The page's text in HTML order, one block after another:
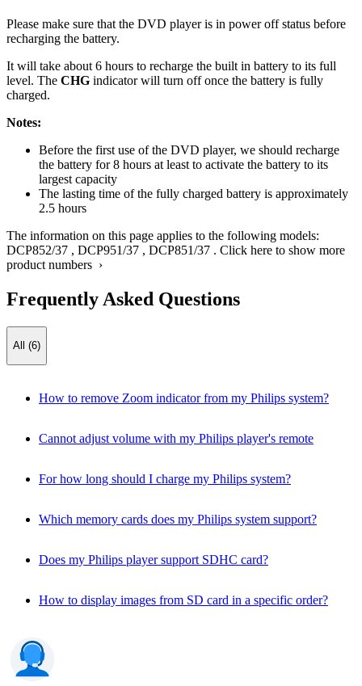
Please make sure that the DVD player is in power off status before
recharging the battery.
It will take about 6 hours to recharge the built in battery to its full
level. The CHG indicator will turn off once the battery is fully
charged.
Notes:
Before the first use of the DVD player, we should recharge
the battery for 8 hours at least to activate the battery to its
largest capacity
The lasting time of the fully charged battery is approximately
2.5 hours
The information on this page applies to the following models:
DCP852/37 , DCP951/37 , DCP851/37 . Click here to show more
product numbers ›
Frequently Asked Questions
All (6)
How to remove Zoom indicator from my Philips system?
Cannot adjust volume with my Philips player's remote
For how long should I charge my Philips system?
Which memory cards does my Philips system support?
Does my Philips player support SDHC card?
How to display images from SD card in a specific order?